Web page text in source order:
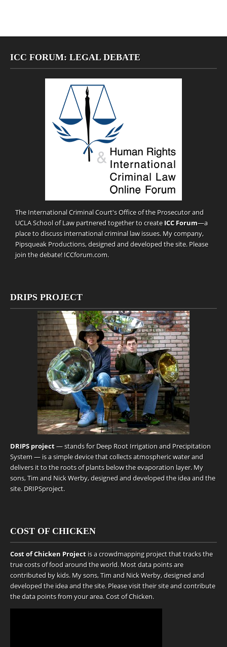
ICC FORUM: LEGAL DEBATE
The International Criminal Court's Office of the Prosecutor and
UCLA School of Law partnered together to create ICC Forum—a
place to discuss international criminal law issues. My company,
Pipsqueak Productions, designed and developed the site. Please
join the debate! ICCforum.com.
DRIPS PROJECT
DRIPS project— stands for Deep Root Irrigation and Precipitation
System — is a simple device that collects atmospheric water and
delivers it to the roots of plants below the evaporation layer. My
sons, Tim and Nick Werby, designed and developed the idea and the
site. DRIPSproject.
COST OF CHICKEN
Cost of Chicken Project is a crowdmapping project that tracks the
true costs of food around the world. Most data points are
contributed by kids. My sons, Tim and Nick Werby, designed and
developed the idea and the site. Please visit their site and contribute
the data points from your area.Cost of Chicken.